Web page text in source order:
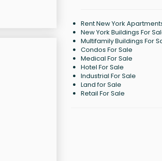
Rent New York
New York Buildings For
Multifamily Buildings For
Condos For Sale
Medical For Sale
Hotel For Sale
Industrial For Sale
Land for Sale
Retail For Sale